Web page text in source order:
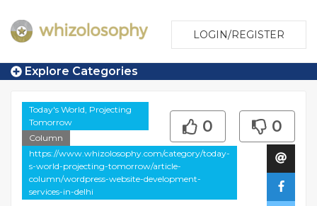
LOGIN/REGISTER
Explore Categories
Today's World, Projecting
Tomorrow
Column
https://www.whizolosophy.com/category/today-
s-world-projecting-tomorrow/article-
column/wordpress-website-development-
services-in-delhi
0 0